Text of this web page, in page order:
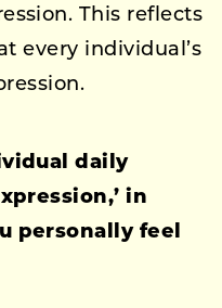
This reflects
every individual’s
daily
in
personally feel